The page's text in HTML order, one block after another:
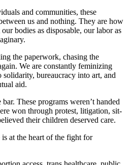
and communities, these
us and nothing. They are how
bodies as disposable, our labor as
the paperwork, chasing the
We are constantly feminizing
bureaucracy into art, and
aid.
These programs weren’t handed
won through protest, litigation, sit-
their children deserved care.
at the heart of the fight for